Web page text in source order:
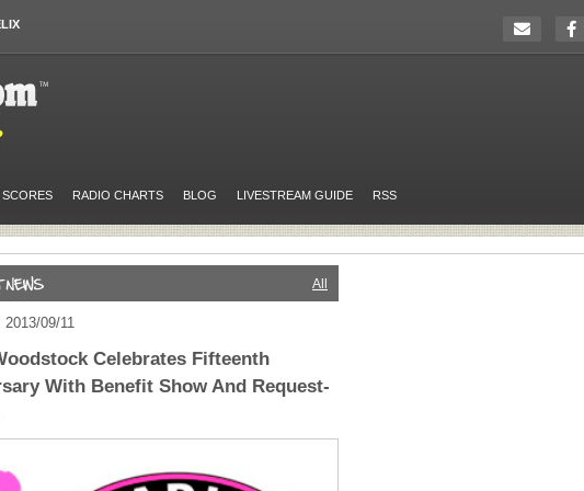
SCORES RADIO CHARTS BLOG LIVESTREAM GUIDE RSS
All
2013/09/11
Celebrates Fifteenth
With Benefit Show And Request-